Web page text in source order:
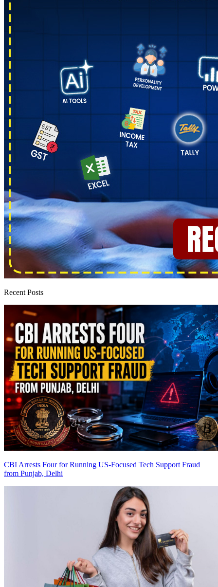
Recent Posts
CBI Arrests Four for Running US-Focused Tech Support Fraud
from Punjab, Delhi